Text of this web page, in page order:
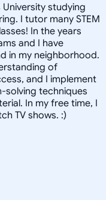
studying
I tutor many STEM
In the years
and I have
in my neighborhood.
of
and I implement
solving techniques
In my free time, I
TV shows. :)